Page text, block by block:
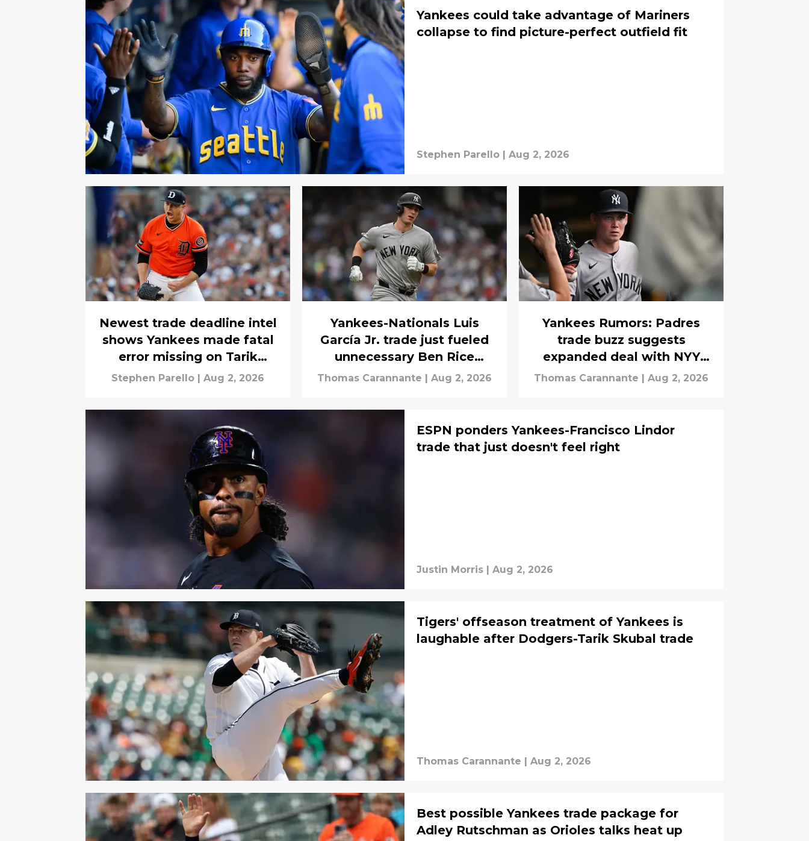
Yankees could take advantage of Mariners
collapse to find picture-perfect outfield fit
Stephen Parello | Aug 2, 2026
Newest trade deadline intel
shows Yankees made fatal
error missing on Tarik
Skubal
Stephen Parello | Aug 2, 2026
Yankees-Nationals Luis
García Jr. trade just fueled
unnecessary Ben Rice
rumors
Thomas Carannante | Aug 2, 2026
Yankees Rumors: Padres
trade buzz suggests
expanded deal with NYY
under consideration
Thomas Carannante | Aug 2, 2026
ESPN ponders Yankees-Francisco Lindor
trade that just doesn't feel right
Justin Morris | Aug 2, 2026
Tigers' offseason treatment of Yankees is
laughable after Dodgers-Tarik Skubal trade
Thomas Carannante | Aug 2, 2026
Best possible Yankees trade package for
Adley Rutschman as Orioles talks heat up